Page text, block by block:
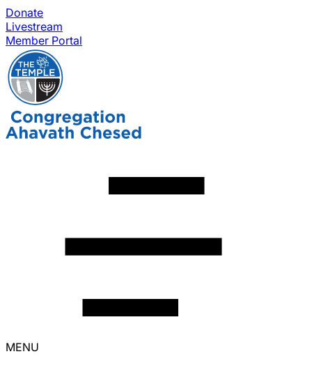
Donate
Livestream
Member Portal
MENU